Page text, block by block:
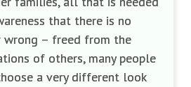
that there is no
wrong – freed from the
of others, many people
a very different look